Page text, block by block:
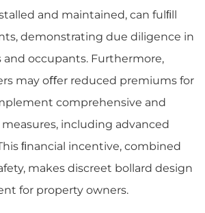
and maintained, can fulﬁll
demonstrating due diligence in
occupants. Furthermore,
may oﬀer reduced premiums for
comprehensive and
including advanced
ﬁnancial incentive, combined
makes discreet bollard design
for property owners.